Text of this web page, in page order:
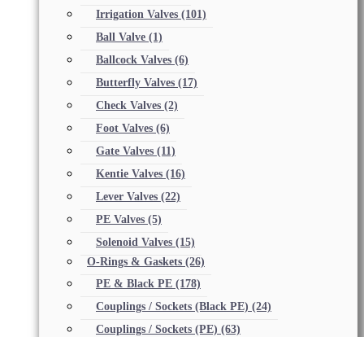
Irrigation Valves (101)
Ball Valve (1)
Ballcock Valves (6)
Butterfly Valves (17)
Check Valves (2)
Foot Valves (6)
Gate Valves (11)
Kentie Valves (16)
Lever Valves (22)
PE Valves (5)
Solenoid Valves (15)
O-Rings & Gaskets (26)
PE & Black PE (178)
Couplings / Sockets (Black PE) (24)
Couplings / Sockets (PE) (63)